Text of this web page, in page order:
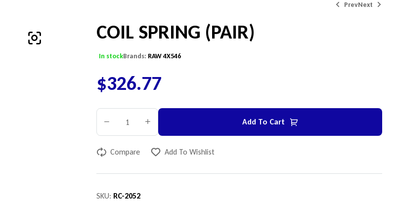
PrevNext
COIL SPRING (PAIR)
In stockBrands: RAW 4X546
$326.77
Add To Cart
Compare Add To Wishlist
SKU: RC-2052